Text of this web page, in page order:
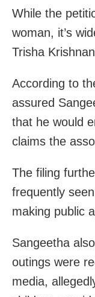
While the
woman, it’s
Trisha
According to
assured
that he would
claims the
The filing
frequently
making public
Sangeetha
outings were
media,